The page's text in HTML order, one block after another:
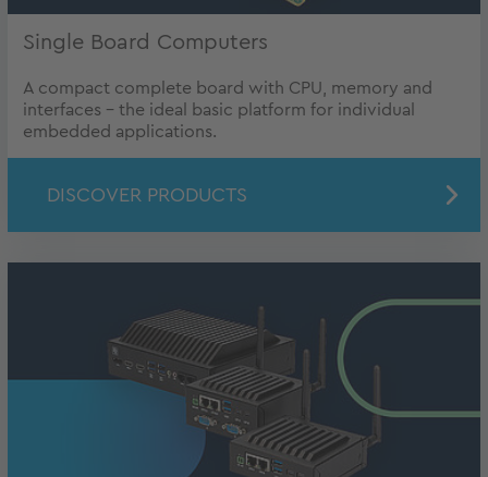
Single Board Computers
A compact complete board with CPU, memory and
interfaces - the ideal basic platform for individual
embedded applications.
DISCOVER PRODUCTS